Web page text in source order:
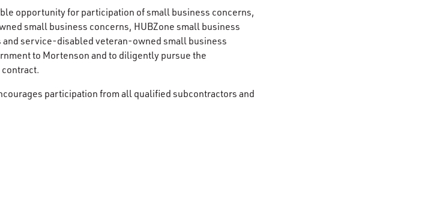
opportunity for participation of small business concerns,
small business concerns, HUBZone small business
service-disabled veteran-owned small business
to Mortenson and to diligently pursue the
participation from all qualified subcontractors and